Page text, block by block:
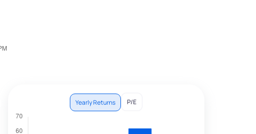
Yearly Returns P/E